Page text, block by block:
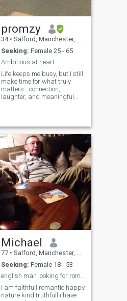
promzy
34 • Salford, Manchester, United Kingdom
Seeking: Female 25 - 65
Ambitious at heart.
Life keeps me busy, but I still
make time for what truly
matters—connection,
laughter, and meaningful
conversations that go beyond
the surface. I value growth,
peace of mind, and creating
a life filled with purpose and
warmth.
Michael
77 • Salford, Manchester, United Kingdom
Seeking: Female 18 - 53
english man looking for romance and more
i am faithfull romantic happy
nature kind truthfull i have